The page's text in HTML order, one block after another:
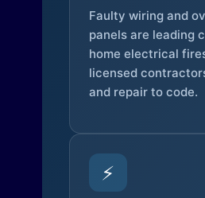
Faulty wiring and
panels are leading
home electrical
licensed
and repair to code.
⚡